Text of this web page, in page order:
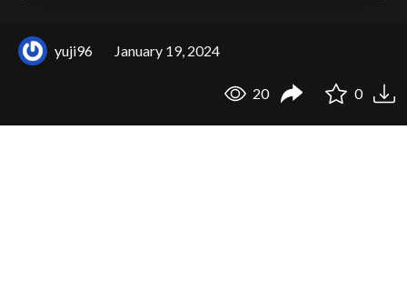
yuji96 January 19, 2024
20 0